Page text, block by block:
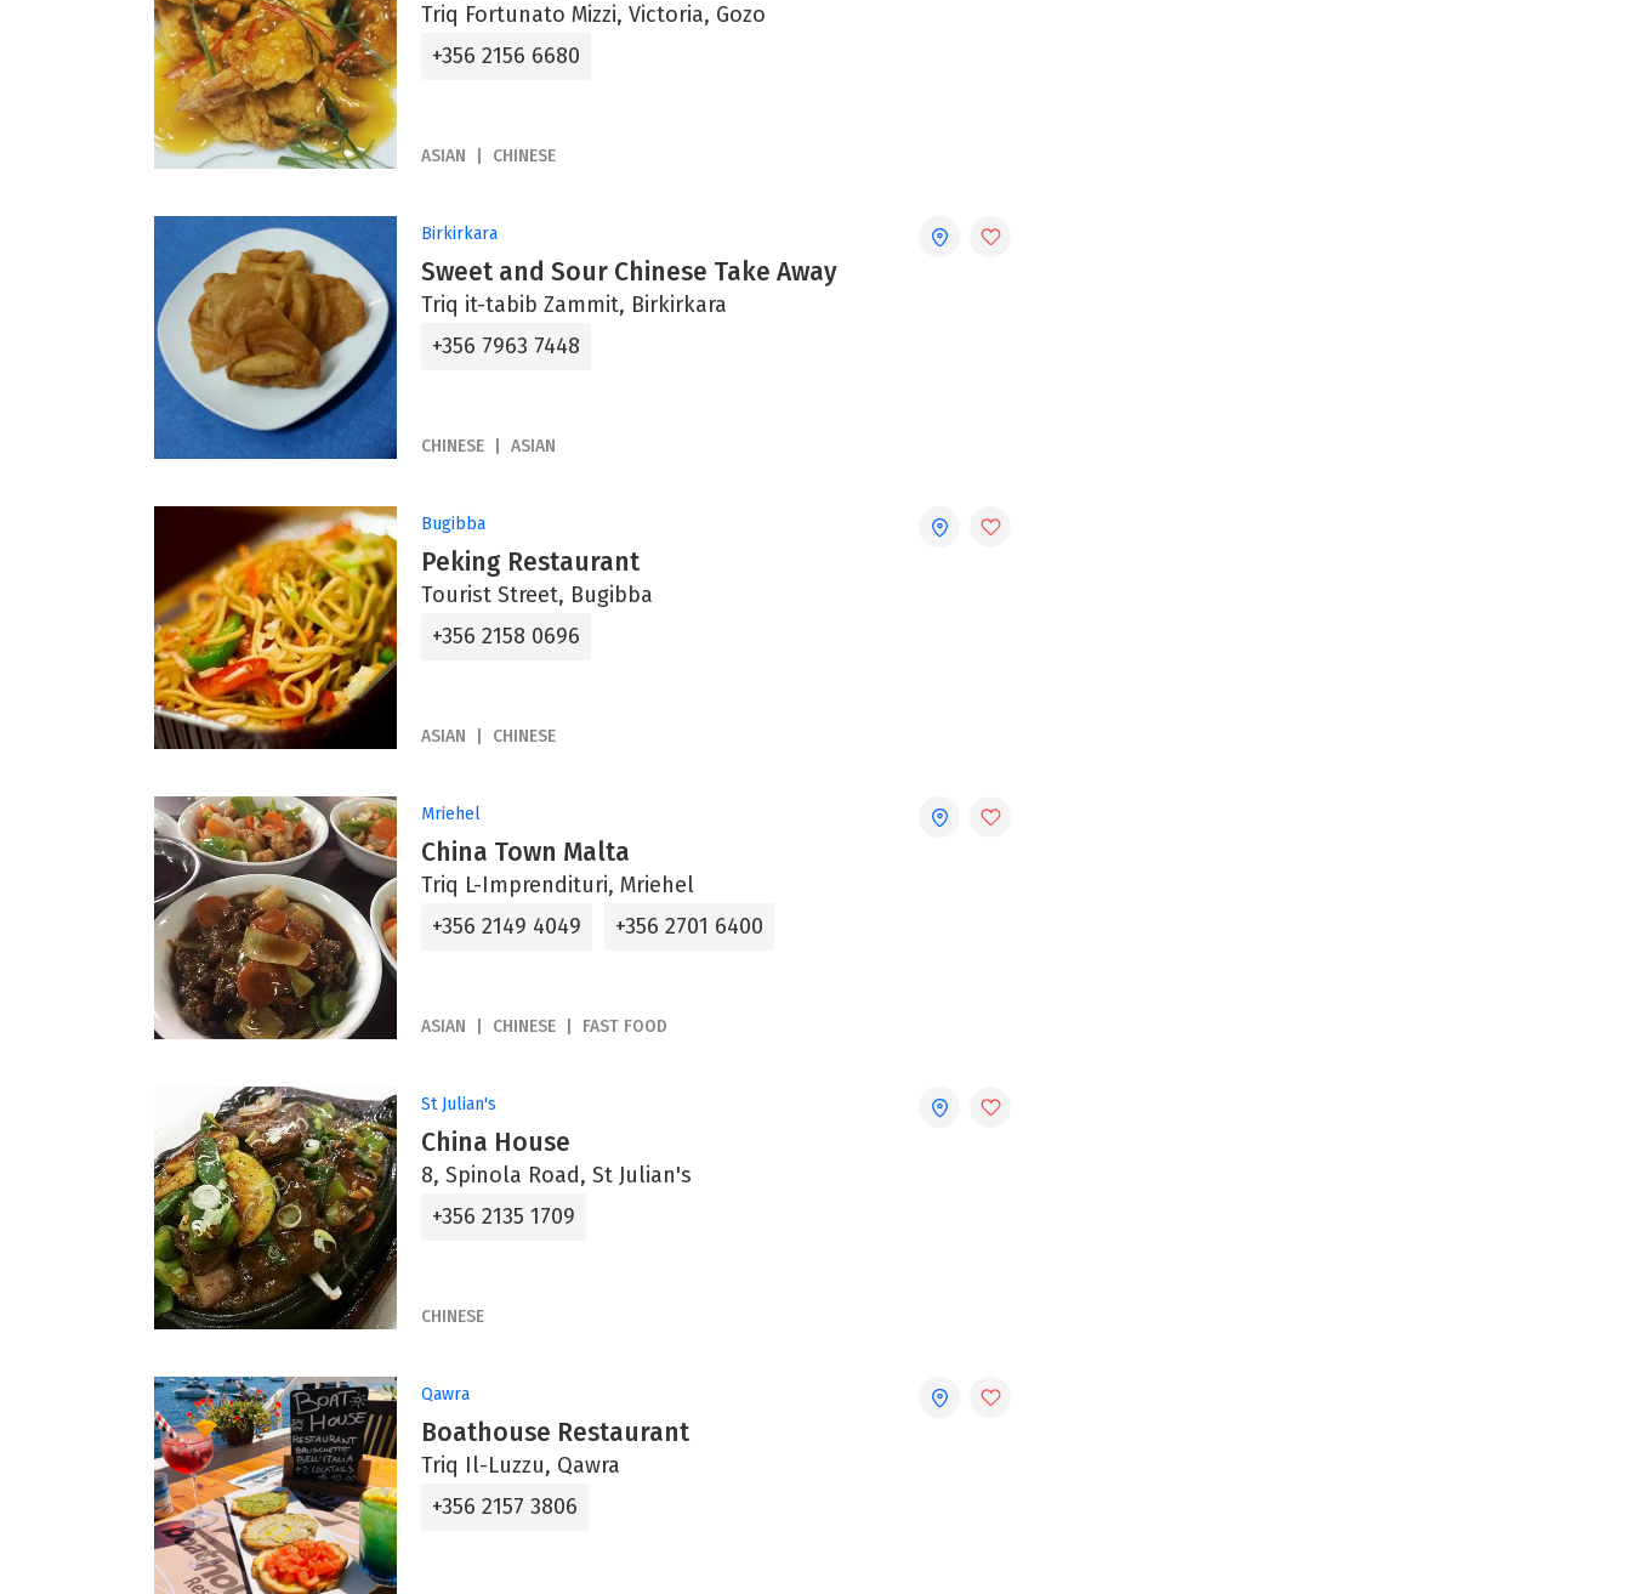
Triq Fortunato Mizzi, Victoria, Gozo
+356 2156 6680
ASIAN CHINESE
Birkirkara
Sweet and Sour Chinese Take Away
Triq it-tabib Zammit, Birkirkara
+356 7963 7448
CHINESE ASIAN
Bugibba
Peking Restaurant
Tourist Street, Bugibba
+356 2158 0696
ASIAN CHINESE
Mriehel
China Town Malta
Triq L-Imprendituri, Mriehel
+356 2149 4049
+356 2701 6400
ASIAN CHINESE FAST FOOD
St Julian's
China House
8, Spinola Road, St Julian's
+356 2135 1709
CHINESE
Qawra
Boathouse Restaurant
Triq Il-Luzzu, Qawra
+356 2157 3806